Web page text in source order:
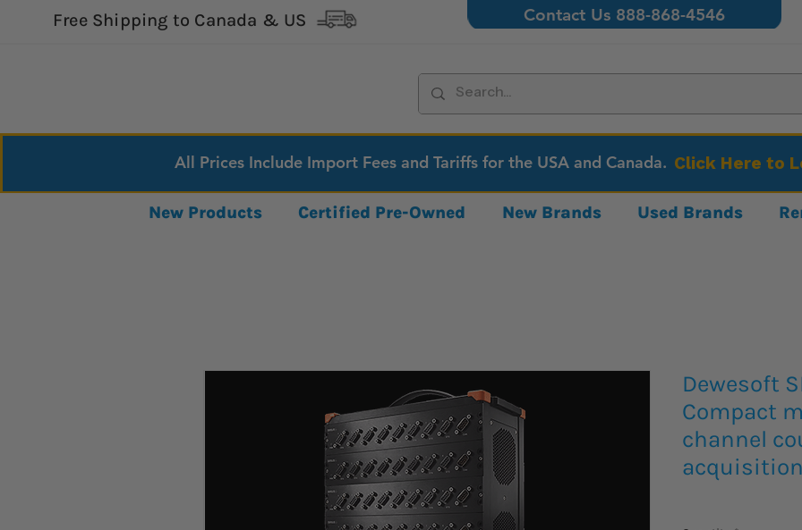
Free Shipping to Canada & US Contact Us 888-868-4546
All Prices Include Import Fees and Tariffs for the USA and Canada. Click Here to
New Products Certified Pre-Owned New Brands Used Brands
Dewesoft
Compact
channel
acquisition